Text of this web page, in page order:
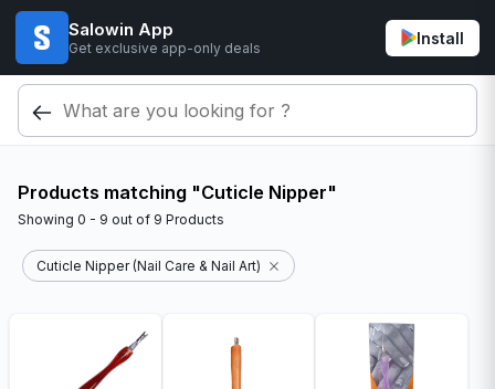
Salowin App
Get exclusive app-only deals
Install
Products matching "Cuticle Nipper"
Showing 0 - 9 out of 9 Products
Cuticle Nipper (Nail Care & Nail Art)